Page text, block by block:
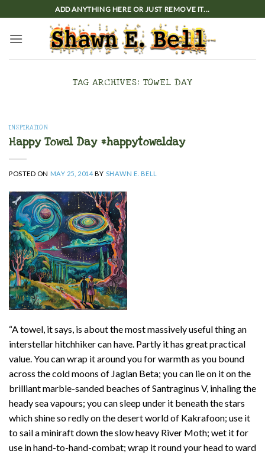
to
content
ADD ANYTHING HERE OR JUST REMOVE IT...
TAG ARCHIVES: TOWEL DAY
INSPIRATION
Happy Towel Day #happytowelday
POSTED ON MAY 25, 2014 BY SHAWN E. BELL
“A towel, it says, is about the most massively useful thing an
interstellar hitchhiker can have. Partly it has great practical
value. You can wrap it around you for warmth as you bound
across the cold moons of Jaglan Beta; you can lie on it on the
brilliant marble-sanded beaches of Santraginus V, inhaling the
heady sea vapours; you can sleep under it beneath the stars
which shine so redly on the desert world of Kakrafoon; use it
to sail a miniraft down the slow heavy River Moth; wet it for
use in hand-to-hand-combat; wrap it round your head to ward